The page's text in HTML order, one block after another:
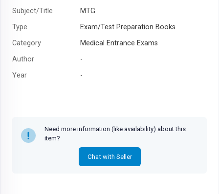
Subject/Title
MTG
Type
Exam/Test Preparation Books
Category
Medical Entrance Exams
Author
-
Year
-
Need more information (like availability) about this
item?
Chat with Seller